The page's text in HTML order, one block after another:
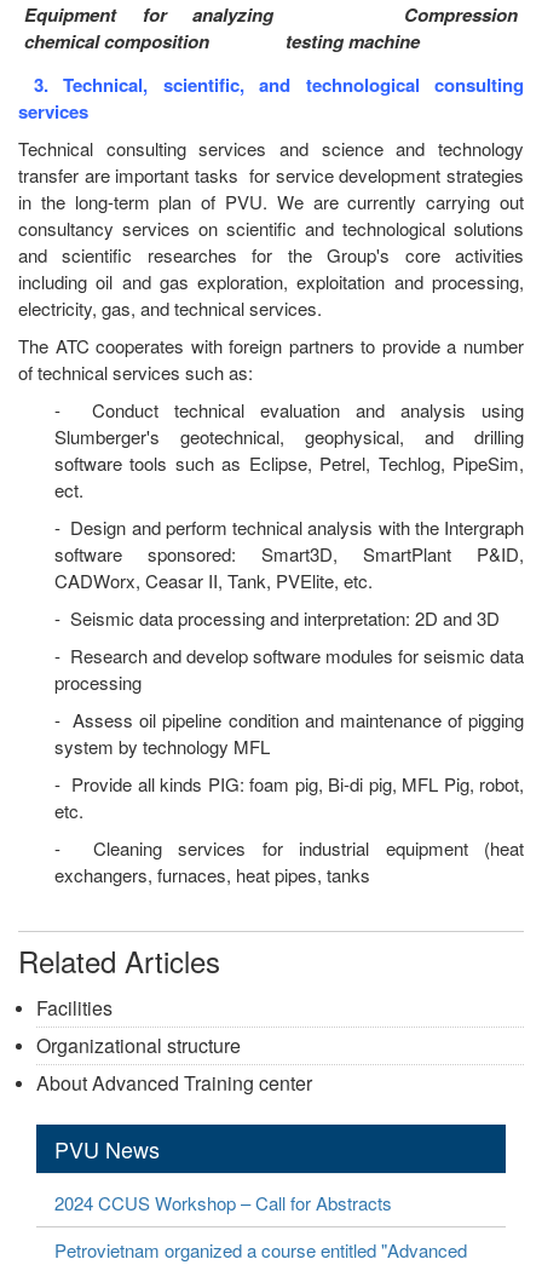
Equipment for analyzing
chemical composition
Compression
testing machine
3. Technical, scientific, and technological consulting
services
Technical consulting services and science and technology
transfer are important tasks for service development strategies
in the long-term plan of PVU. We are currently carrying out
consultancy services on scientific and technological solutions
and scientific researches for the Group's core activities
including oil and gas exploration, exploitation and processing,
electricity, gas, and technical services.
The ATC cooperates with foreign partners to provide a number
of technical services such as:
- Conduct technical evaluation and analysis using
Slumberger's geotechnical, geophysical, and drilling
software tools such as Eclipse, Petrel, Techlog, PipeSim,
ect.
- Design and perform technical analysis with the Intergraph
software sponsored: Smart3D, SmartPlant P&ID,
CADWorx, Ceasar II, Tank, PVElite, etc.
- Seismic data processing and interpretation: 2D and 3D
- Research and develop software modules for seismic data
processing
- Assess oil pipeline condition and maintenance of pigging
system by technology MFL
- Provide all kinds PIG: foam pig, Bi-di pig, MFL Pig, robot,
etc.
- Cleaning services for industrial equipment (heat
exchangers, furnaces, heat pipes, tanks
Related Articles
Facilities
Organizational structure
About Advanced Training center
PVU News
2024 CCUS Workshop – Call for Abstracts
Petrovietnam organized a course entitled "Advanced